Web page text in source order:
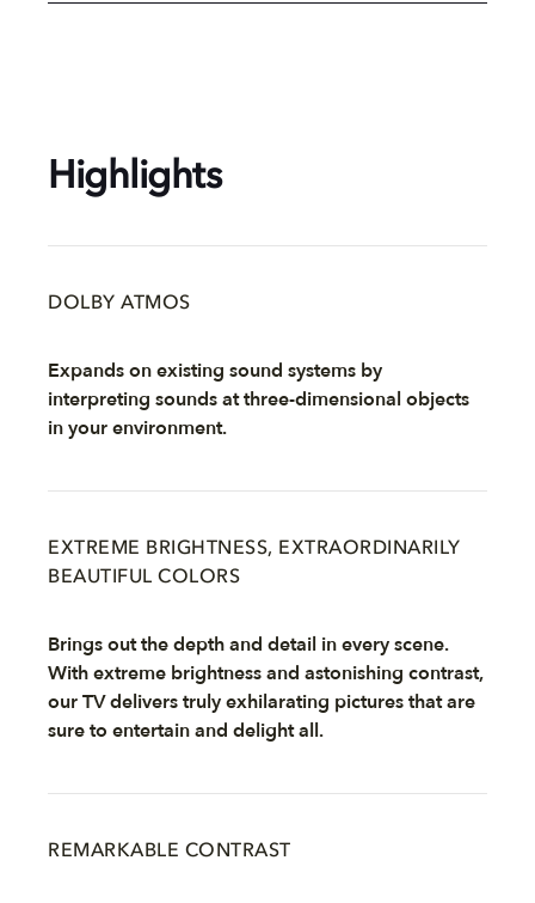
Highlights
DOLBY ATMOS
Expands on existing sound systems by
interpreting sounds at three-dimensional objects
in your environment.
EXTREME BRIGHTNESS, EXTRAORDINARILY
BEAUTIFUL COLORS
Brings out the depth and detail in every scene.
With extreme brightness and astonishing contrast,
our TV delivers truly exhilarating pictures that are
sure to entertain and delight all.
REMARKABLE CONTRAST